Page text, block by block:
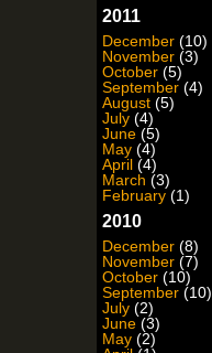
2011
December (10)
November (3)
October (5)
September (4)
August (5)
July (4)
June (5)
May (4)
April (4)
March (3)
February (1)
2010
December (8)
November (7)
October (10)
September (10)
July (2)
June (3)
May (2)